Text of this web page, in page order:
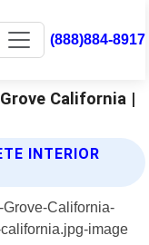
(888)884-8917
California |
INTERIOR